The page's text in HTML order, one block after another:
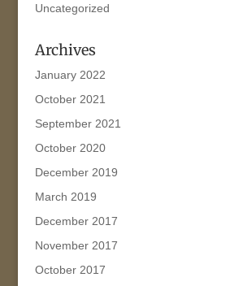
Uncategorized
Archives
January 2022
October 2021
September 2021
October 2020
December 2019
March 2019
December 2017
November 2017
October 2017